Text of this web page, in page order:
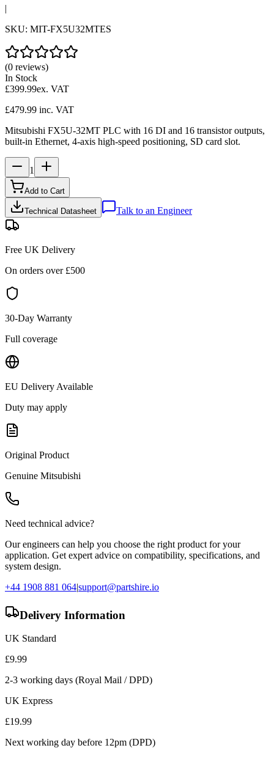
|
SKU: MIT-FX5U32MTES
(0 reviews)
In Stock
£399.99ex. VAT
£479.99 inc. VAT
Mitsubishi FX5U-32MT PLC with 16 DI and 16 transistor outputs,
built-in Ethernet, 4-axis high-speed positioning, SD card slot.
1
Add to Cart
Technical Datasheet Talk to an Engineer
Free UK Delivery
On orders over £500
30-Day Warranty
Full coverage
EU Delivery Available
Duty may apply
Original Product
Genuine Mitsubishi
Need technical advice?
Our engineers can help you choose the right product for your
application. Get expert advice on compatibility, specifications, and
system design.
+44 1908 881 064|support@partshire.io
Delivery Information
UK Standard
£9.99
2-3 working days (Royal Mail / DPD)
UK Express
£19.99
Next working day before 12pm (DPD)